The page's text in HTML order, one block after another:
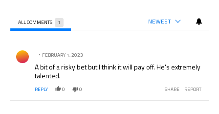
ALL COMMENTS 1 NEWEST
Comment by .
FEBRUARY 1, 2023
A bit of a risky bet but I think it will pay off. He's extremely
talented.
REPLY 0 0 SHARE REPORT